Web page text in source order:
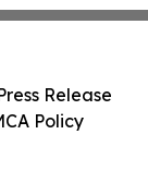
Release
Policy